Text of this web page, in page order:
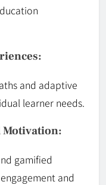
and adaptive
learner needs.
Motivation:
gamified
and